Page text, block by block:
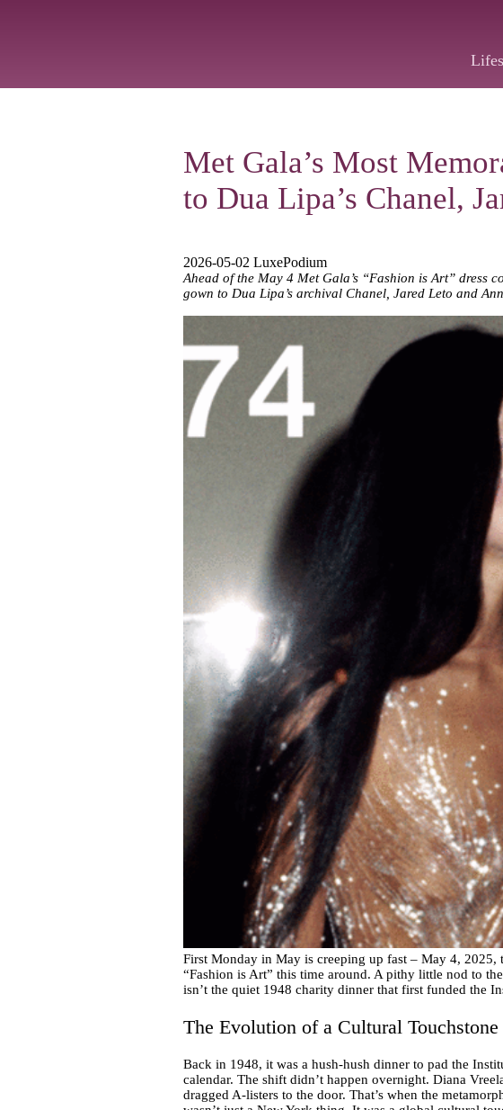
Met Gala’s Most
to Dua Lipa’s Chanel,
2026-05-02 LuxePodium
Ahead of the May 4 Met Gala’s “Fashion is Art” dress
gown to Dua Lipa’s archival Chanel, Jared Leto and
First Monday in May is creeping up fast – May 4, 2025,
“Fashion is Art” this time around. A pithy little nod to
isn’t the quiet 1948 charity dinner that first funded the
The Evolution of a Cultural Touchstone
Back in 1948, it was a hush-hush dinner to pad the
calendar. The shift didn’t happen overnight. Diana
dragged A-listers to the door. That’s when the